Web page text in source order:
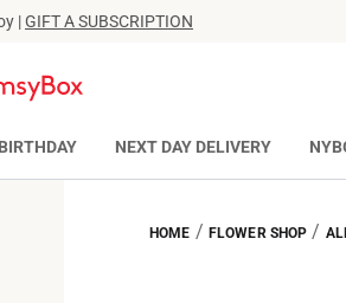
|GIFT A SUBSCRIPTION
BIRTHDAY NEXT DAY DELIVERY
HOME / FLOWER SHOP /